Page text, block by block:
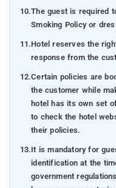
10.The guest is required
Smoking Policy or
11.Hotel reserves the
response from the
12.Certain policies are
the customer while
hotel has its own set
to check the hotel
their policies.
13.It is mandatory for
identification at the
government